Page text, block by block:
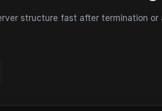
structure fast after termination or